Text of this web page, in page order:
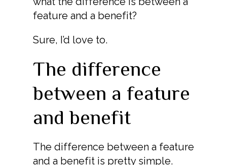
feature and a benefit?
Sure, I’d love to.
The difference
between a feature
and benefit
The difference between a feature
and a benefit is pretty simple.